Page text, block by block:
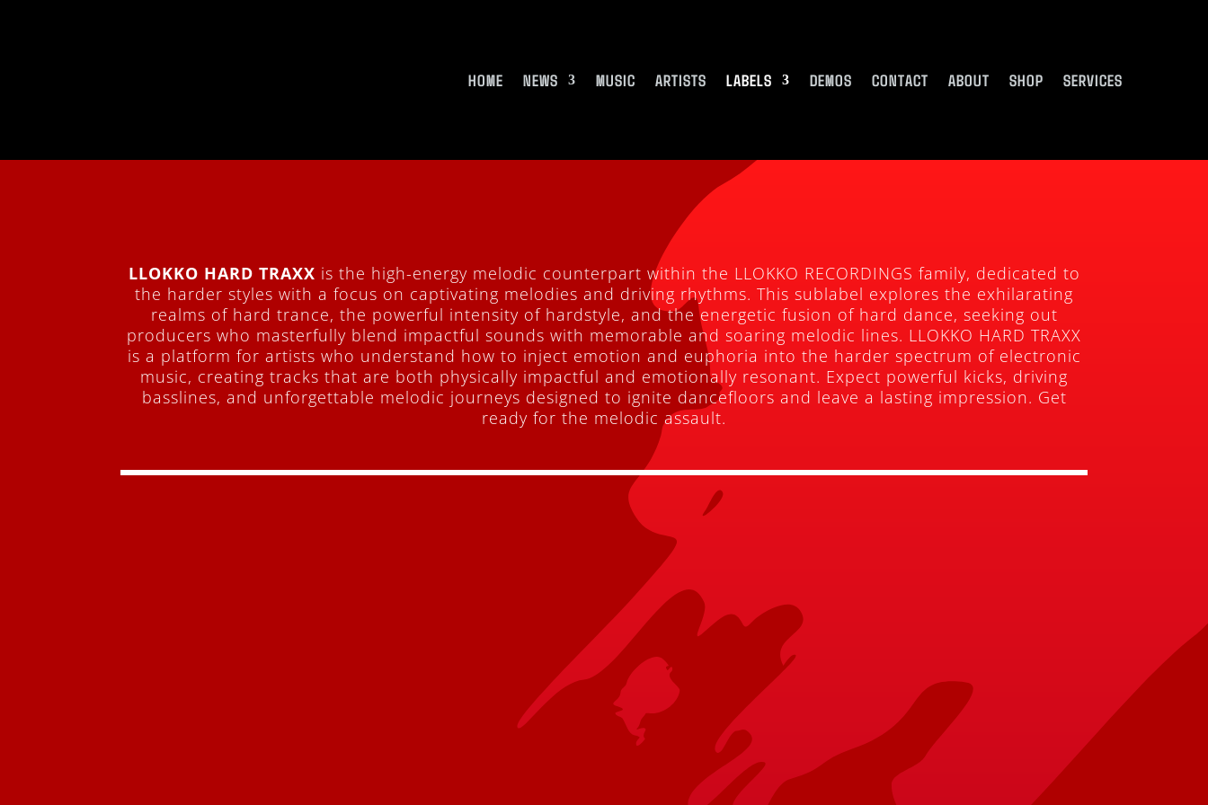
HOME NEWS MUSIC ARTISTS LABELS DEMOS CONTACT ABOUT SHOP SERVICES
LLOKKO HARD TRAXX is the high-energy melodic counterpart within the LLOKKO RECORDINGS family, dedicated to
the harder styles with a focus on captivating melodies and driving rhythms. This sublabel explores the exhilarating
realms of hard trance, the powerful intensity of hardstyle, and the energetic fusion of hard dance, seeking out
producers who masterfully blend impactful sounds with memorable and soaring melodic lines. LLOKKO HARD TRAXX
is a platform for artists who understand how to inject emotion and euphoria into the harder spectrum of electronic
music, creating tracks that are both physically impactful and emotionally resonant. Expect powerful kicks, driving
basslines, and unforgettable melodic journeys designed to ignite dancefloors and leave a lasting impression. Get
ready for the melodic assault.